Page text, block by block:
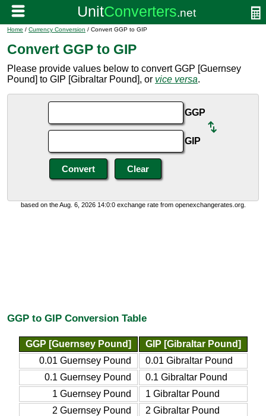
Home / Currency Conversion / Convert GGP to GIP
Convert GGP to GIP
Please provide values below to convert GGP [Guernsey
Pound] to GIP [Gibraltar Pound], or vice versa.
GGP
GIP
based on the Aug. 6, 2026 14:0:0 exchange rate from openexchangerates.org.
GGP to GIP Conversion Table
GGP [Guernsey Pound]
GIP [Gibraltar Pound]
0.01 Guernsey Pound
0.01 Gibraltar Pound
0.1 Guernsey Pound
0.1 Gibraltar Pound
1 Guernsey Pound
1 Gibraltar Pound
2 Guernsey Pound
2 Gibraltar Pound